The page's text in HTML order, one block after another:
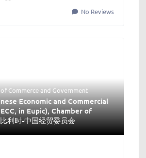
No Reviews
Commerce and Government
Economic and Commercial
in Eupic), Chamber of
利时-中国经贸委员会